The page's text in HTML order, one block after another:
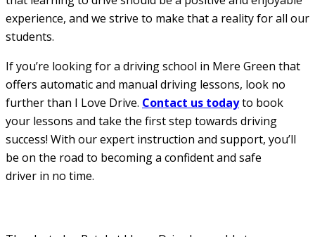
experience, and we strive to make that a reality for all our
students.
If you’re looking for a driving school in Mere Green that
offers automatic and manual driving lessons, look no
further than I Love Drive. Contact us todayto book
your lessons and take the first step towards driving
success! With our expert instruction and support, you’ll
be on the road to becoming a confident and safe
driver in no time.